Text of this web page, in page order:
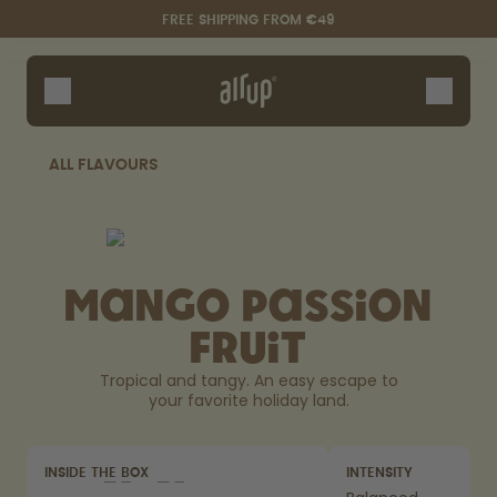
Skip to the main content
Accessibility statementFREE SHIPPING FROM €49
Bottles
Flavours
Accessories
ALL FLAVOURS
Mango Passion
Fruit
Tropical and tangy. An easy escape to
your favorite holiday land.
INSIDE THE BOX INTENSITY